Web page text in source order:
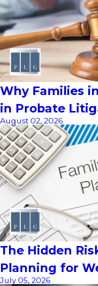
Why Families
in Probate
August 02, 2026
The Hidden
Planning for
July 05, 2026